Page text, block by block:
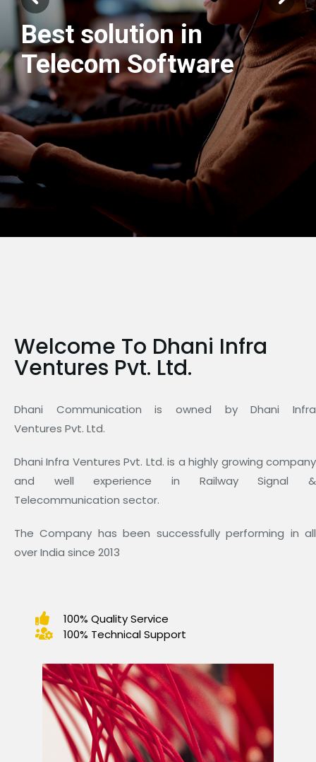
Best solution in
Telecom Software
We have best
Engineers Team
Welcome To Dhani Infra
Ventures Pvt. Ltd.
Dhani Communication is owned by Dhani Infra
Ventures Pvt. Ltd.
Dhani Infra Ventures Pvt. Ltd. is a highly growing company
and well experience in Railway Signal &
Telecommunication sector.
The Company has been successfully performing in all
over India since 2013
100% Quality Service
100% Technical Support